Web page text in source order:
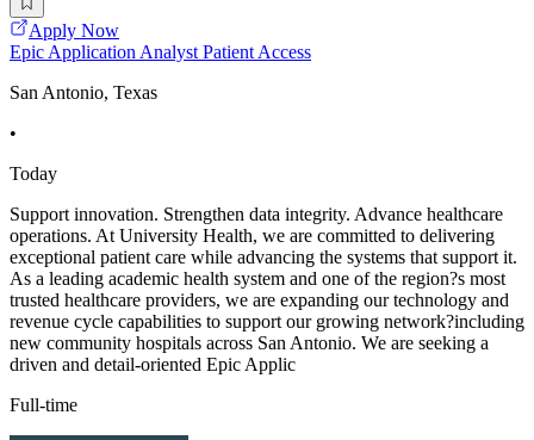
Apply Now
Epic Application Analyst Patient Access
San Antonio, Texas
•
Today
Support innovation. Strengthen data integrity. Advance healthcare
operations. At University Health, we are committed to delivering
exceptional patient care while advancing the systems that support it.
As a leading academic health system and one of the region?s most
trusted healthcare providers, we are expanding our technology and
revenue cycle capabilities to support our growing network?including
new community hospitals across San Antonio. We are seeking a
driven and detail-oriented Epic Applic
Full-time